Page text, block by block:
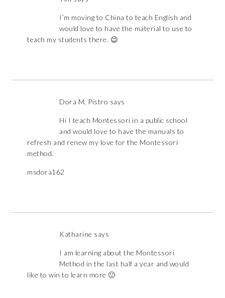
I’m moving to China to teach English and
would love to have the material to use to
teach my students there. 😉
Dora M. Pistro says
Hi I teach Montessori in a public school
and would love to have the manuals to
refresh and renew my love for the Montessori
method.
msdora162
Katharine says
I am learning about the Montessori
Method in the last half a year and would
like to win to learn more 🙂